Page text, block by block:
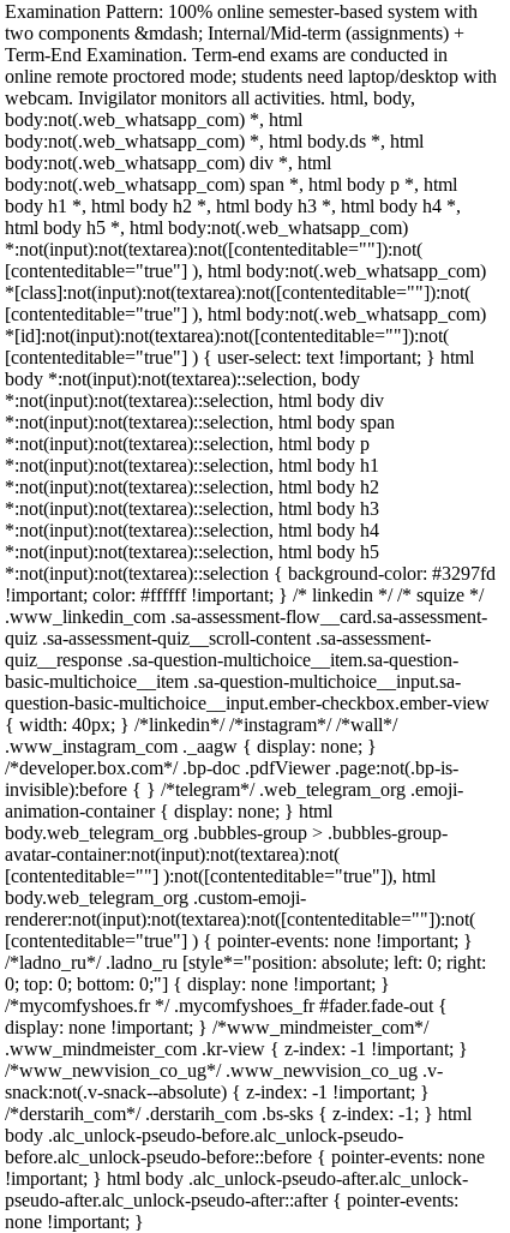
Examination Pattern: 100% online semester-based system with
two components &mdash; Internal/Mid-term (assignments) +
Term-End Examination. Term-end exams are conducted in
online remote proctored mode; students need laptop/desktop with
webcam. Invigilator monitors all activities. html, body,
body:not(.web_whatsapp_com) *, html
body:not(.web_whatsapp_com) *, html body.ds *, html
body:not(.web_whatsapp_com) div *, html
body:not(.web_whatsapp_com) span *, html body p *, html
body h1 *, html body h2 *, html body h3 *, html body h4 *,
html body h5 *, html body:not(.web_whatsapp_com)
*:not(input):not(textarea):not([contenteditable=""]):not(
[contenteditable="true"] ), html body:not(.web_whatsapp_com)
*[class]:not(input):not(textarea):not([contenteditable=""]):not(
[contenteditable="true"] ), html body:not(.web_whatsapp_com)
*[id]:not(input):not(textarea):not([contenteditable=""]):not(
[contenteditable="true"] ) { user-select: text !important; } html
body *:not(input):not(textarea)::selection, body
*:not(input):not(textarea)::selection, html body div
*:not(input):not(textarea)::selection, html body span
*:not(input):not(textarea)::selection, html body p
*:not(input):not(textarea)::selection, html body h1
*:not(input):not(textarea)::selection, html body h2
*:not(input):not(textarea)::selection, html body h3
*:not(input):not(textarea)::selection, html body h4
*:not(input):not(textarea)::selection, html body h5
*:not(input):not(textarea)::selection { background-color: #3297fd
!important; color: #ffffff !important; } /* linkedin */ /* squize */
.www_linkedin_com .sa-assessment-flow__card.sa-assessment-
quiz .sa-assessment-quiz__scroll-content .sa-assessment-
quiz__response .sa-question-multichoice__item.sa-question-
basic-multichoice__item .sa-question-multichoice__input.sa-
question-basic-multichoice__input.ember-checkbox.ember-view
{ width: 40px; } /*linkedin*/ /*instagram*/ /*wall*/
.www_instagram_com ._aagw { display: none; }
/*developer.box.com*/ .bp-doc .pdfViewer .page:not(.bp-is-
invisible):before { } /*telegram*/ .web_telegram_org .emoji-
animation-container { display: none; } html
body.web_telegram_org .bubbles-group > .bubbles-group-
avatar-container:not(input):not(textarea):not(
[contenteditable=""] ):not([contenteditable="true"]), html
body.web_telegram_org .custom-emoji-
renderer:not(input):not(textarea):not([contenteditable=""]):not(
[contenteditable="true"] ) { pointer-events: none !important; }
/*ladno_ru*/ .ladno_ru [style*="position: absolute; left: 0; right:
0; top: 0; bottom: 0;"] { display: none !important; }
/*mycomfyshoes.fr */ .mycomfyshoes_fr #fader.fade-out {
display: none !important; } /*www_mindmeister_com*/
.www_mindmeister_com .kr-view { z-index: -1 !important; }
/*www_newvision_co_ug*/ .www_newvision_co_ug .v-
snack:not(.v-snack--absolute) { z-index: -1 !important; }
/*derstarih_com*/ .derstarih_com .bs-sks { z-index: -1; } html
body .alc_unlock-pseudo-before.alc_unlock-pseudo-
before.alc_unlock-pseudo-before::before { pointer-events: none
!important; } html body .alc_unlock-pseudo-after.alc_unlock-
pseudo-after.alc_unlock-pseudo-after::after { pointer-events:
none !important; }